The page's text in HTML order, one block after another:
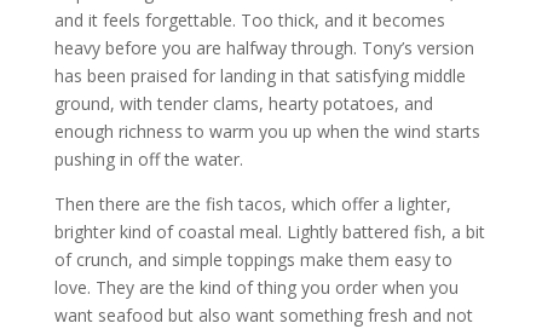
and it feels forgettable. Too thick, and it becomes
heavy before you are halfway through. Tony’s version
has been praised for landing in that satisfying middle
ground, with tender clams, hearty potatoes, and
enough richness to warm you up when the wind starts
pushing in off the water.
Then there are the fish tacos, which offer a lighter,
brighter kind of coastal meal. Lightly battered fish, a bit
of crunch, and simple toppings make them easy to
love. They are the kind of thing you order when you
want seafood but also want something fresh and not